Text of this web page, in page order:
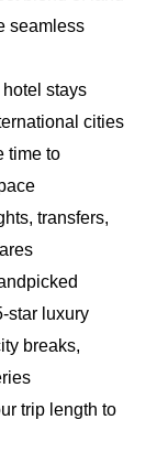
seamless
stays
cities
time to
transfers,
star luxury
breaks,
trip length to